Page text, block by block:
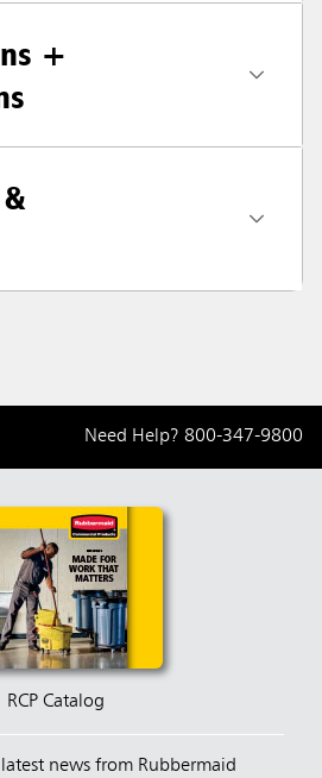
+
Need Help? 800-347-9800
RCP Catalog
news from Rubbermaid